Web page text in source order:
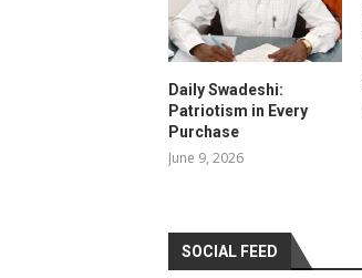
Daily Swadeshi:
Patriotism in Every
Purchase
June 9, 2026
SOCIAL FEED